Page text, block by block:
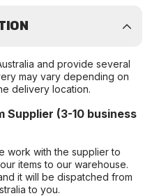
and provide several
may vary depending on
delivery location.
Supplier (3-10 business
work with the supplier to
items to our warehouse.
it will be dispatched from
to you.